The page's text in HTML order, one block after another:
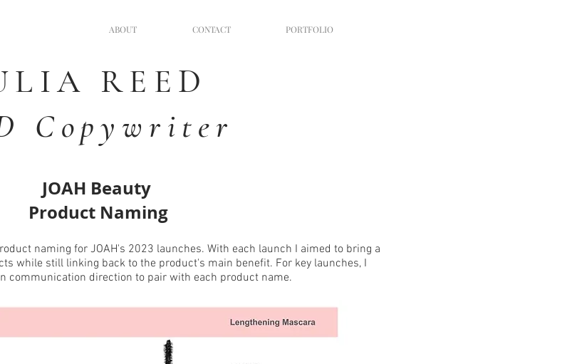
ABOUT CONTACT PORTFOLIO
REED
Copywriter
JOAH Beauty
Product Naming
naming for JOAH's 2023 launches. With each launch I aimed to bring a
while still linking back to the product's main benefit. For key launches, I
communication direction to pair with each product name.